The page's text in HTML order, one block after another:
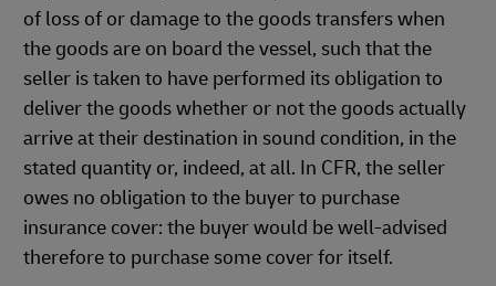
of loss of or damage to the goods transfers when
the goods are on board the vessel, such that the
seller is taken to have performed its obligation to
deliver the goods whether or not the goods actually
arrive at their destination in sound condition, in the
stated quantity or, indeed, at all. In CFR, the seller
owes no obligation to the buyer to purchase
insurance cover: the buyer would be well-advised
therefore to purchase some cover for itself.